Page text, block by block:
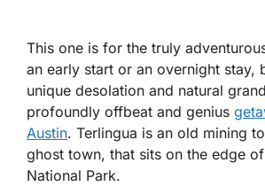
This one is for the truly
an early start or an overnight stay,
unique desolation and natural
profoundly offbeat and genius
Austin. Terlingua is an old mining
ghost town, that sits on the edge
National Park.